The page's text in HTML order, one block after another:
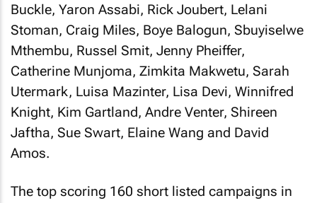
Buckle, Yaron Assabi, Rick Joubert, Lelani
Stoman, Craig Miles, Boye Balogun, Sbuyiselwe
Mthembu, Russel Smit, Jenny Pheiffer,
Catherine Munjoma, Zimkita Makwetu, Sarah
Utermark, Luisa Mazinter, Lisa Devi, Winnifred
Knight, Kim Gartland, Andre Venter, Shireen
Jaftha, Sue Swart, Elaine Wang and David
Amos.
The top scoring 160 short listed campaigns in